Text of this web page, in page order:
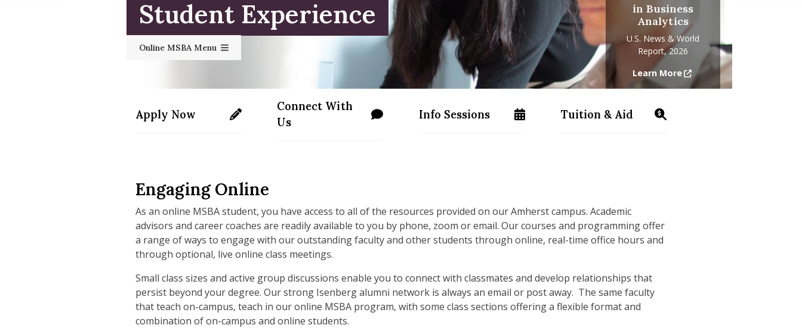
Student Experience
Online MSBA Menu
in Business
Analytics
U.S. News & World
Report, 2026
Learn More
https://applygrad.umass.edu/apply/
Apply Now
/programs/masters/contact-us
Connect With
Us
/programs/masters/ms/business-analytics/info-sessions
Info Sessions
https://www.isenberg.umass.edu/
Tuition & Aid
Engaging Online
As an online MSBA student, you have access to all of the resources provided on our Amherst campus. Academic
advisors and career coaches are readily available to you by phone, zoom or email. Our courses and programming offer
a range of ways to engage with our outstanding faculty and other students through online, real-time office hours and
through optional, live online class meetings.
Small class sizes and active group discussions enable you to connect with classmates and develop relationships that
persist beyond your degree. Our strong Isenberg alumni network is always an email or post away. The same faculty
that teach on-campus, teach in our online MSBA program, with some class sections offering a flexible format and
combination of on-campus and online students.